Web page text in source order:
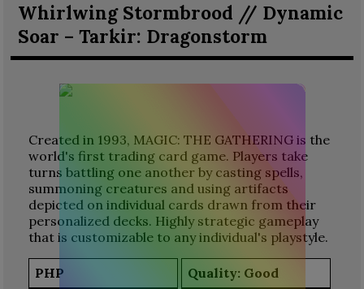
Whirlwing Stormbrood // Dynamic
Soar – Tarkir: Dragonstorm
Created in 1993, MAGIC: THE GATHERING is the
world's first trading card game. Players take
turns battling one another by casting spells,
summoning creatures and using artifacts
depicted on individual cards drawn from their
personalized decks. Highly strategic gameplay
that is customizable to any individual's playstyle.
PHP
Quality: Good